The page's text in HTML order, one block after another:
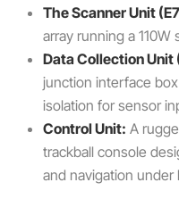
The Scanner Unit
array running a
Data Collection Unit
junction interface
isolation for sensor
Control Unit: A
trackball console
and navigation under